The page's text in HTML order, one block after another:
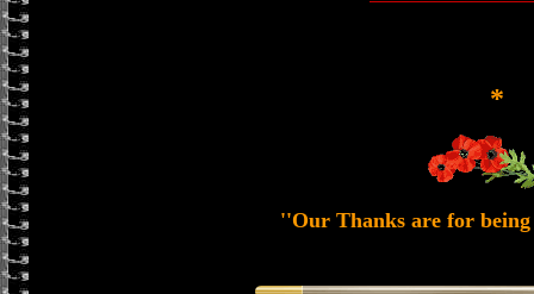
*
''Our Thanks are for